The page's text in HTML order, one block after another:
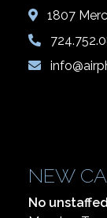
1807
NEW
No